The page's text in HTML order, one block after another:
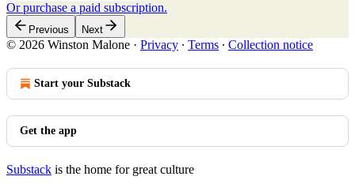
Or purchase a paid subscription.
Previous Next
© 2026 Winston Malone · Privacy ∙ Terms ∙ Collection notice
Start your Substack
Get the app
Substack is the home for great culture